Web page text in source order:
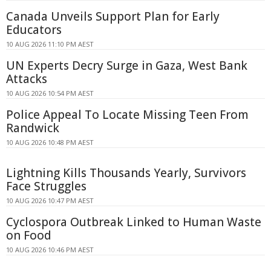
Canada Unveils Support Plan for Early
Educators
10 AUG 2026 11:10 PM AEST
UN Experts Decry Surge in Gaza, West Bank
Attacks
10 AUG 2026 10:54 PM AEST
Police Appeal To Locate Missing Teen From
Randwick
10 AUG 2026 10:48 PM AEST
Lightning Kills Thousands Yearly, Survivors
Face Struggles
10 AUG 2026 10:47 PM AEST
Cyclospora Outbreak Linked to Human Waste
on Food
10 AUG 2026 10:46 PM AEST